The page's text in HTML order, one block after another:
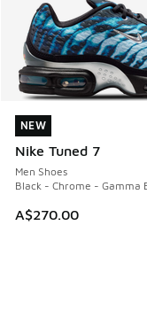
NEW
Nike Tuned 7
Men Shoes
Black - Chrome - Gamma
A$270.00
NEW